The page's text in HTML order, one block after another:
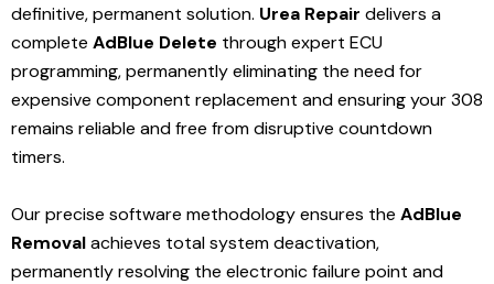
definitive, permanent solution. Urea Repair delivers a
complete AdBlue Delete through expert ECU
programming, permanently eliminating the need for
expensive component replacement and ensuring your 308
remains reliable and free from disruptive countdown
timers.
Our precise software methodology ensures the AdBlue
Removalachieves total system deactivation,
permanently resolving the electronic failure point and